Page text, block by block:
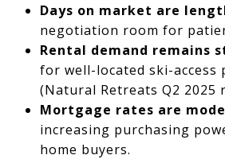
Days on market are
negotiation room for
Rental demand remains
for well-located ski-access
(Natural Retreats Q2 2025
Mortgage rates are
increasing purchasing
home buyers.